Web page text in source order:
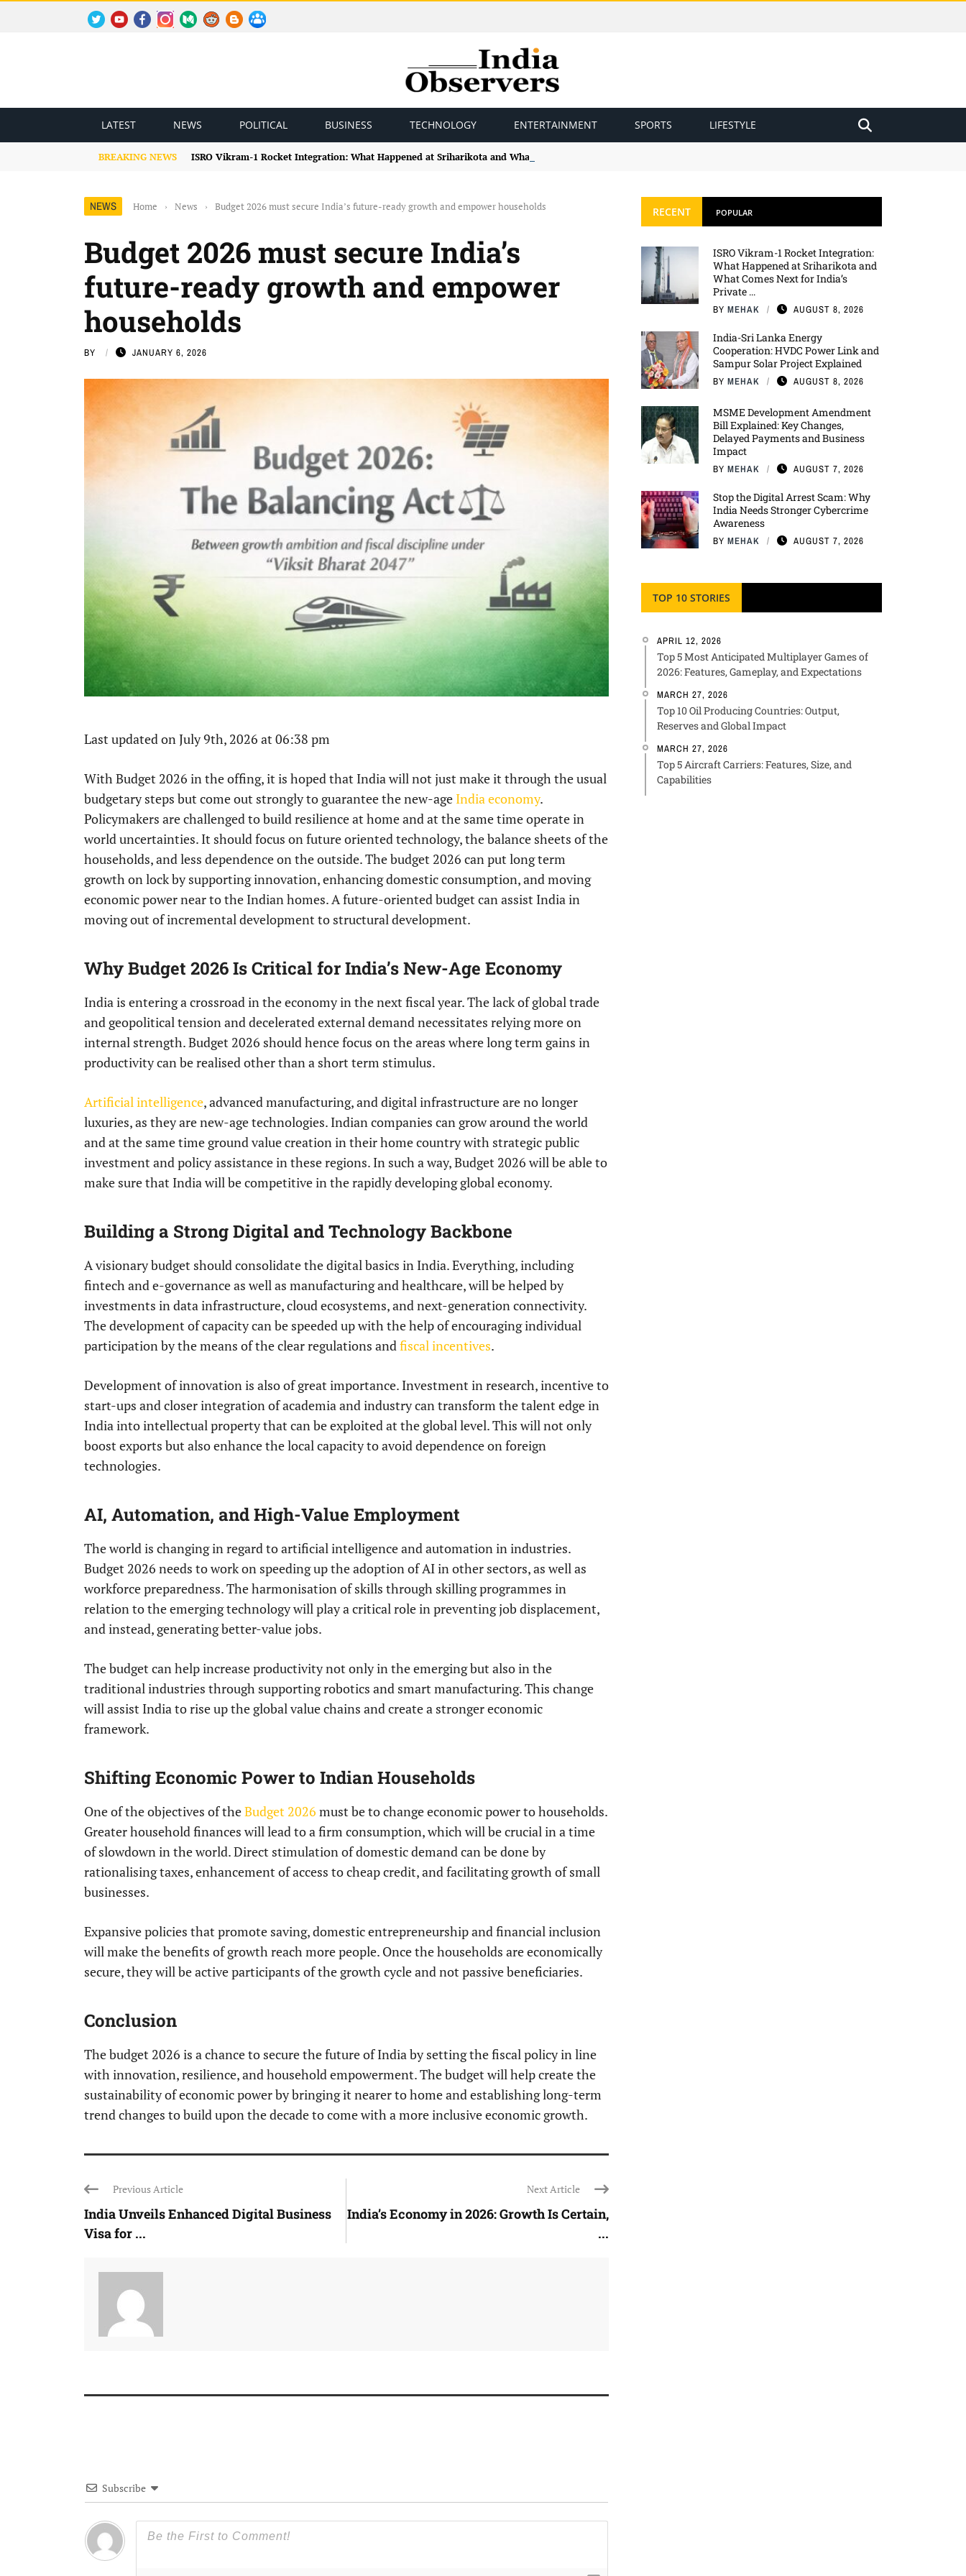
LATEST NEWS POLITICAL BUSINESS TECHNOLOGY ENTERTAINMENT SPORTS LIFESTYLE
BREAKING NEWS ISRO Vikram-1 Rocket Integration: What Happened at Sriharikota and What Comes Next for India’s Private Space Race?
NEWS Home › News › Budget 2026 must secure India’s future-ready growth and empower households
Budget 2026 must secure India’s
future-ready growth and empower
households
BY JANUARY 6, 2026
Last updated on July 9th, 2026 at 06:38 pm
With Budget 2026 in the offing, it is hoped that India will not just make it through the usual
budgetary steps but come out strongly to guarantee the new-age India economy.
Policymakers are challenged to build resilience at home and at the same time operate in
world uncertainties. It should focus on future oriented technology, the balance sheets of the
households, and less dependence on the outside. The budget 2026 can put long term
growth on lock by supporting innovation, enhancing domestic consumption, and moving
economic power near to the Indian homes. A future-oriented budget can assist India in
moving out of incremental development to structural development.
Why Budget 2026 Is Critical for India’s New-Age Economy
India is entering a crossroad in the economy in the next fiscal year. The lack of global trade
and geopolitical tension and decelerated external demand necessitates relying more on
internal strength. Budget 2026 should hence focus on the areas where long term gains in
productivity can be realised other than a short term stimulus.
Artificial intelligence, advanced manufacturing, and digital infrastructure are no longer
luxuries, as they are new-age technologies. Indian companies can grow around the world
and at the same time ground value creation in their home country with strategic public
investment and policy assistance in these regions. In such a way, Budget 2026 will be able to
make sure that India will be competitive in the rapidly developing global economy.
Building a Strong Digital and Technology Backbone
A visionary budget should consolidate the digital basics in India. Everything, including
fintech and e-governance as well as manufacturing and healthcare, will be helped by
investments in data infrastructure, cloud ecosystems, and next-generation connectivity.
The development of capacity can be speeded up with the help of encouraging individual
participation by the means of the clear regulations andfiscal incentives.
Development of innovation is also of great importance. Investment in research, incentive to
start-ups and closer integration of academia and industry can transform the talent edge in
India into intellectual property that can be exploited at the global level. This will not only
boost exports but also enhance the local capacity to avoid dependence on foreign
technologies.
AI, Automation, and High-Value Employment
The world is changing in regard to artificial intelligence and automation in industries.
Budget 2026 needs to work on speeding up the adoption of AI in other sectors, as well as
workforce preparedness. The harmonisation of skills through skilling programmes in
relation to the emerging technology will play a critical role in preventing job displacement,
and instead, generating better-value jobs.
The budget can help increase productivity not only in the emerging but also in the
traditional industries through supporting robotics and smart manufacturing. This change
will assist India to rise up the global value chains and create a stronger economic
framework.
Shifting Economic Power to Indian Households
One of the objectives of theBudget 2026 must be to change economic power to households.
Greater household finances will lead to a firm consumption, which will be crucial in a time
of slowdown in the world. Direct stimulation of domestic demand can be done by
rationalising taxes, enhancement of access to cheap credit, and facilitating growth of small
businesses.
Expansive policies that promote saving, domestic entrepreneurship and financial inclusion
will make the benefits of growth reach more people. Once the households are economically
secure, they will be active participants of the growth cycle and not passive beneficiaries.
Conclusion
The budget 2026 is a chance to secure the future of India by setting the fiscal policy in line
with innovation, resilience, and household empowerment. The budget will help create the
sustainability of economic power by bringing it nearer to home and establishing long-term
trend changes to build upon the decade to come with a more inclusive economic growth.
Previous Article
India Unveils Enhanced Digital Business
Visa for ...
Next Article
India’s Economy in 2026: Growth Is Certain,
...
Subscribe
RECENT POPULAR
ISRO Vikram-1 Rocket Integration:
What Happened at Sriharikota and
What Comes Next for India’s
Private ...
BY MEHAK AUGUST 8, 2026
India-Sri Lanka Energy
Cooperation: HVDC Power Link and
Sampur Solar Project Explained
BY MEHAK AUGUST 8, 2026
MSME Development Amendment
Bill Explained: Key Changes,
Delayed Payments and Business
Impact
BY MEHAK AUGUST 7, 2026
Stop the Digital Arrest Scam: Why
India Needs Stronger Cybercrime
Awareness
BY MEHAK AUGUST 7, 2026
TOP 10 STORIES
APRIL 12, 2026
Top 5 Most Anticipated Multiplayer Games of
2026: Features, Gameplay, and Expectations
MARCH 27, 2026
Top 10 Oil Producing Countries: Output,
Reserves and Global Impact
MARCH 27, 2026
Top 5 Aircraft Carriers: Features, Size, and
Capabilities